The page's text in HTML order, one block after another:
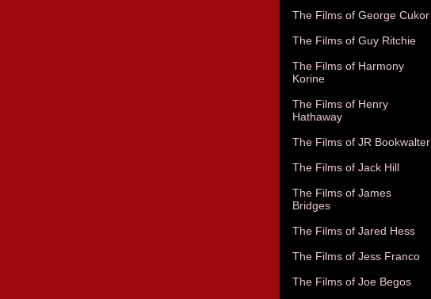
The Films of George Cukor
The Films of Guy Ritchie
The Films of Harmony
Korine
The Films of Henry
Hathaway
The Films of JR Bookwalter
The Films of Jack Hill
The Films of James
Bridges
The Films of Jared Hess
The Films of Jess Franco
The Films of Joe Begos